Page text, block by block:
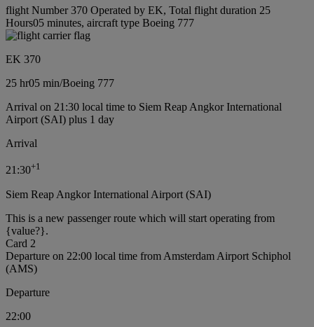
flight Number 370 Operated by EK, Total flight duration 25
Hours05 minutes, aircraft type Boeing 777
EK 370
25 hr05 min/Boeing 777
Arrival on 21:30 local time to Siem Reap Angkor International
Airport (SAI) plus 1 day
Arrival
21:30+1
Siem Reap Angkor International Airport (SAI)
This is a new passenger route which will start operating from
{value?}.
Card 2
Departure on 22:00 local time from Amsterdam Airport Schiphol
(AMS)
Departure
22:00